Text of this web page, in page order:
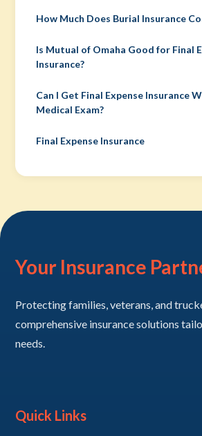
How Much Does Burial Insurance
Is Mutual of Omaha Good for Final
Insurance?
Can I Get Final Expense Insurance
Medical Exam?
Final Expense Insurance
Your Insurance
Protecting families, veterans, and
comprehensive insurance solutions
needs.
Quick Links